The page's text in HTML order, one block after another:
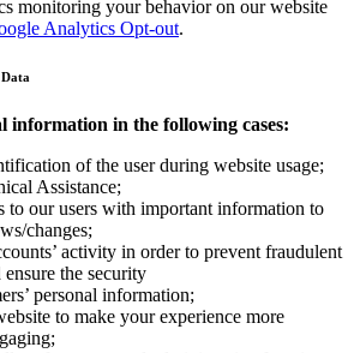
monitoring your behavior on our website
Analytics Opt-out.
information in the following cases:
of the user during website usage;
Assistance;
to our users with important information to
changes;
activity in order to prevent fraudulent
ensure the security
personal information;
to make your experience more